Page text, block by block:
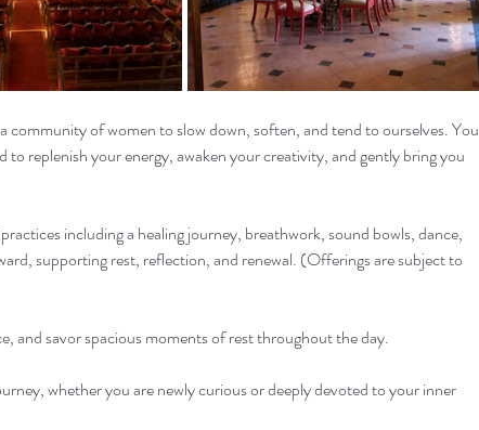
community of women to slow down, soften, and tend to ourselves. You
replenish your energy, awaken your creativity, and gently bring you
including a healing journey, breathwork, sound bowls, dance,
supporting rest, reflection, and renewal. (Offerings are subject to
and savor spacious moments of rest throughout the day.
whether you are newly curious or deeply devoted to your inner